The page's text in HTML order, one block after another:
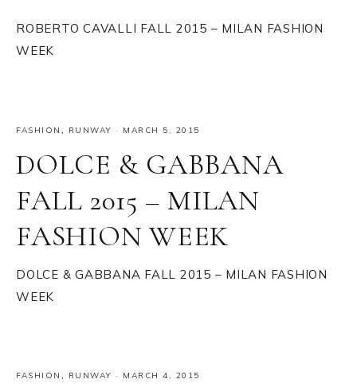
ROBERTO CAVALLI FALL 2015 – MILAN FASHION
WEEK
FASHION RUNWAY · MARCH 5, 2015
DOLCE & GABBANA
FALL 2015 – MILAN
FASHION WEEK
DOLCE & GABBANA FALL 2015 – MILAN FASHION
WEEK
FASHION , RUNWAY · MARCH 4, 2015